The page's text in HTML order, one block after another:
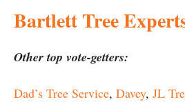
Bartlett Tree
Other top vote-getters:
Dad’s Tree Service, Davey, JL